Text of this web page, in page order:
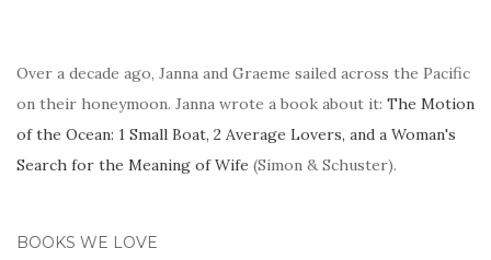
Over a decade ago, Janna and Graeme sailed across the Pacific
on their honeymoon. Janna wrote a book about it: The Motion
of the Ocean: 1 Small Boat, 2 Average Lovers, and a Woman's
Search for the Meaning of Wife (Simon & Schuster).
BOOKS WE LOVE